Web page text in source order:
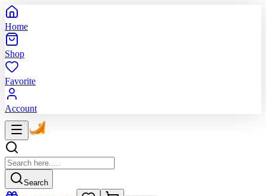
Home
Shop
Favorite
Account
Search